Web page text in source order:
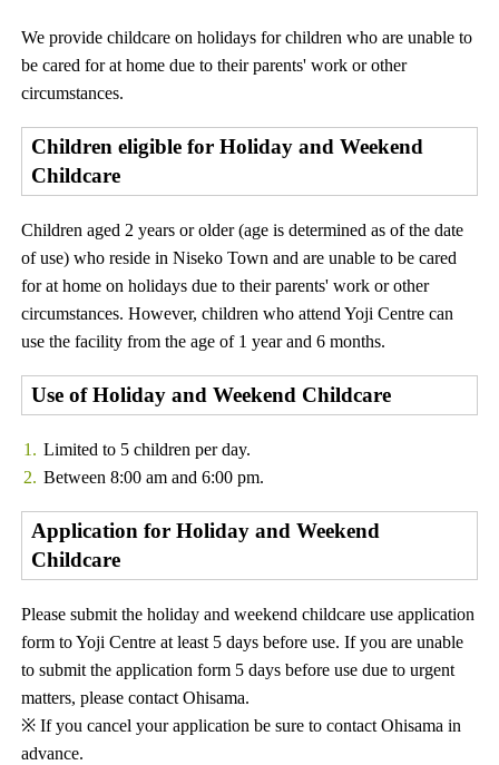
We provide childcare on holidays for children who are unable to
be cared for at home due to their parents' work or other
circumstances.
Children eligible for Holiday and Weekend
Childcare
Children aged 2 years or older (age is determined as of the date
of use) who reside in Niseko Town and are unable to be cared
for at home on holidays due to their parents' work or other
circumstances. However, children who attend Yoji Centre can
use the facility from the age of 1 year and 6 months.
Use of Holiday and Weekend Childcare
Limited to 5 children per day.
Between 8:00 am and 6:00 pm.
Application for Holiday and Weekend
Childcare
Please submit the holiday and weekend childcare use application
form to Yoji Centre at least 5 days before use. If you are unable
to submit the application form 5 days before use due to urgent
matters, please contact Ohisama.
※ If you cancel your application be sure to contact Ohisama in
advance.